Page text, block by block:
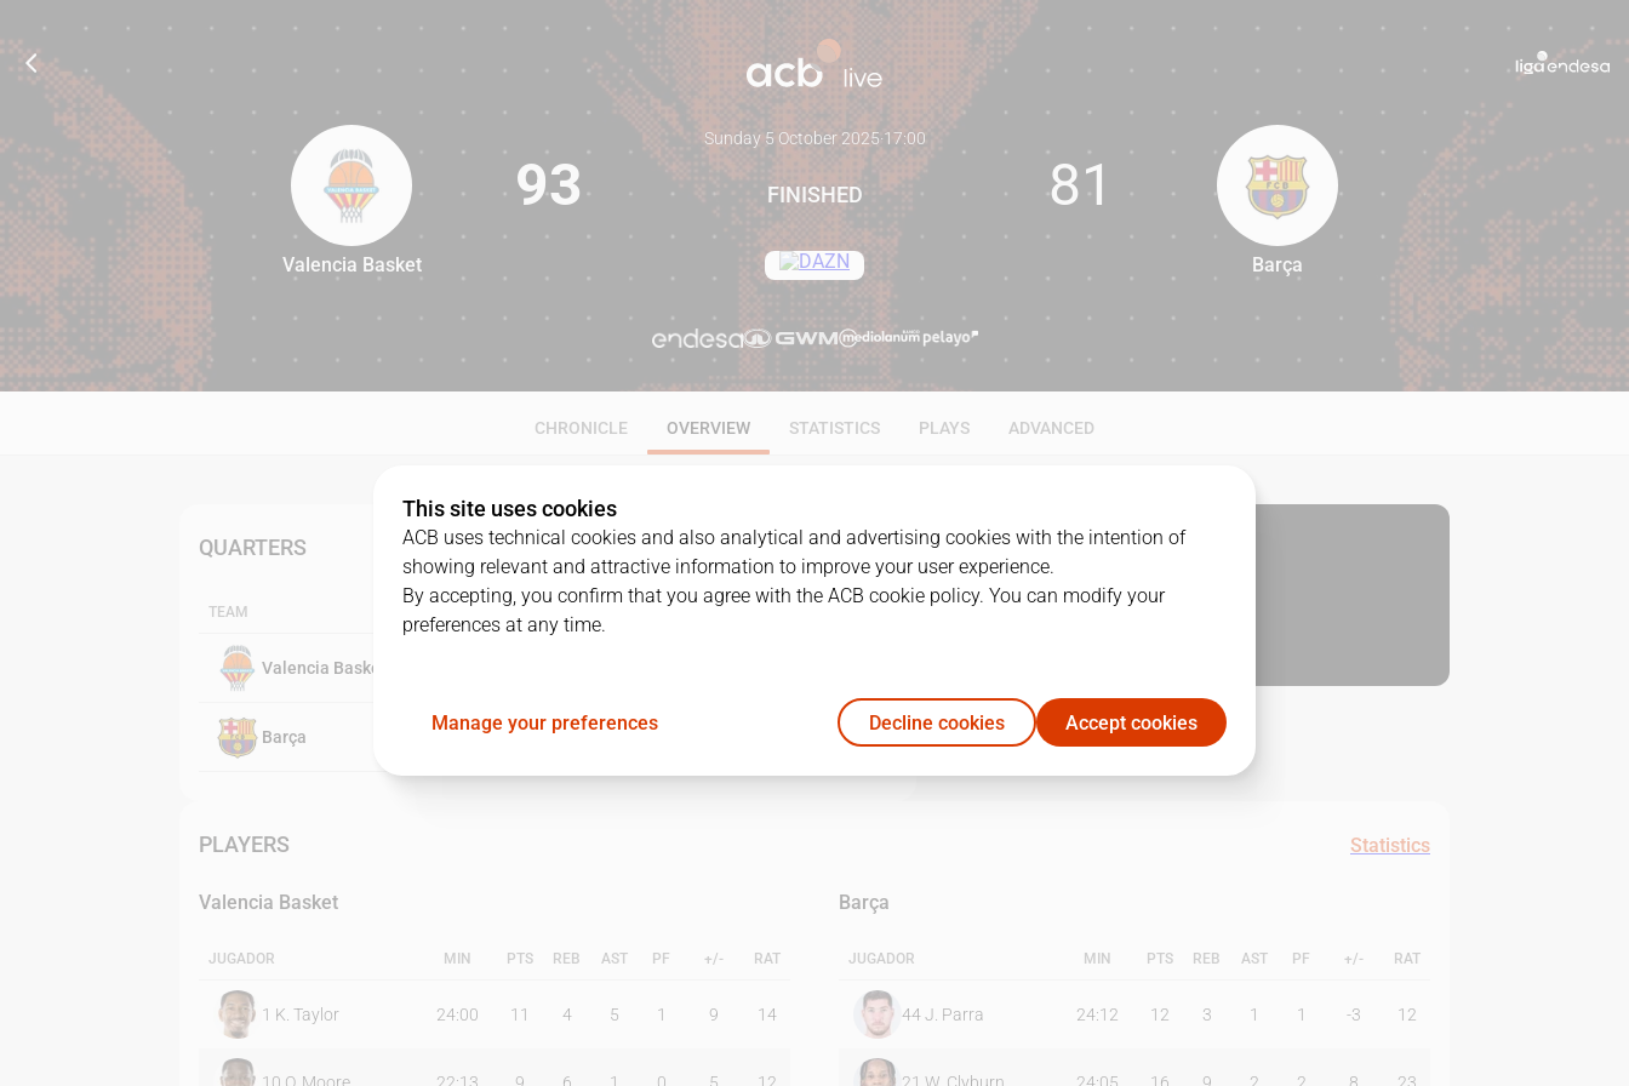
93 81
Valencia Basket
93
Sunday 5 October 2025·17:00
FINISHED 81
Barça
CHRONICLE OVERVIEW STATISTICS PLAYS ADVANCED
QUARTERS
TEAM
Valencia Basket
Barça 23
PLAYERS Statistics
Valencia Basket
JUGADOR MIN PTS REB AST PF +/- RAT
1 K. Taylor 24:00 11 4 5 1 9 14
Barça
JUGADOR MIN PTS REB AST PF +/- RAT
44J. Parra 24:12 12 3 1 1 -3 12
This site uses cookies
ACB uses technical cookies and also analytical and advertising cookies with the intention of
showing relevant and attractive information to improve your user experience.
By accepting, you confirm that you agree with the ACB cookie policy. You can modify your
preferences at any time.
Manage your preferences Decline cookies Accept cookies